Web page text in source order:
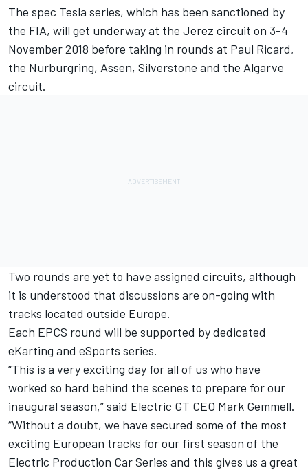
The spec Tesla series, which has been sanctioned by
the FIA, will get underway at the Jerez circuit on 3-4
November 2018 before taking in rounds at Paul Ricard,
the Nurburgring, Assen, Silverstone and the Algarve
circuit.
Two rounds are yet to have assigned circuits, although
it is understood that discussions are on-going with
tracks located outside Europe.
Each EPCS round will be supported by dedicated
eKarting and eSports series.
“This is a very exciting day for all of us who have
worked so hard behind the scenes to prepare for our
inaugural season,” said Electric GT CEO Mark Gemmell.
“Without a doubt, we have secured some of the most
exciting European tracks for our first season of the
Electric Production Car Series and this gives us a great